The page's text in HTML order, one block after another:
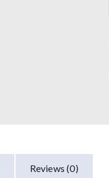
Reviews (0)